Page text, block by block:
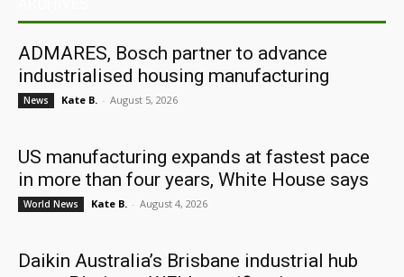
ADMARES, Bosch partner to advance
industrialised housing manufacturing
News Kate B. - August 5, 2026
US manufacturing expands at fastest pace
in more than four years, White House says
World News Kate B. - August 4, 2026
Daikin Australia’s Brisbane industrial hub